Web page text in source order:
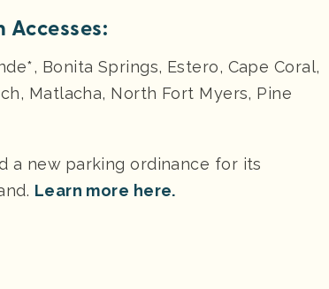
Bonita Springs, Estero, Cape Coral,
Matlacha, North Fort Myers, Pine
a new parking ordinance for its
Learn more here.